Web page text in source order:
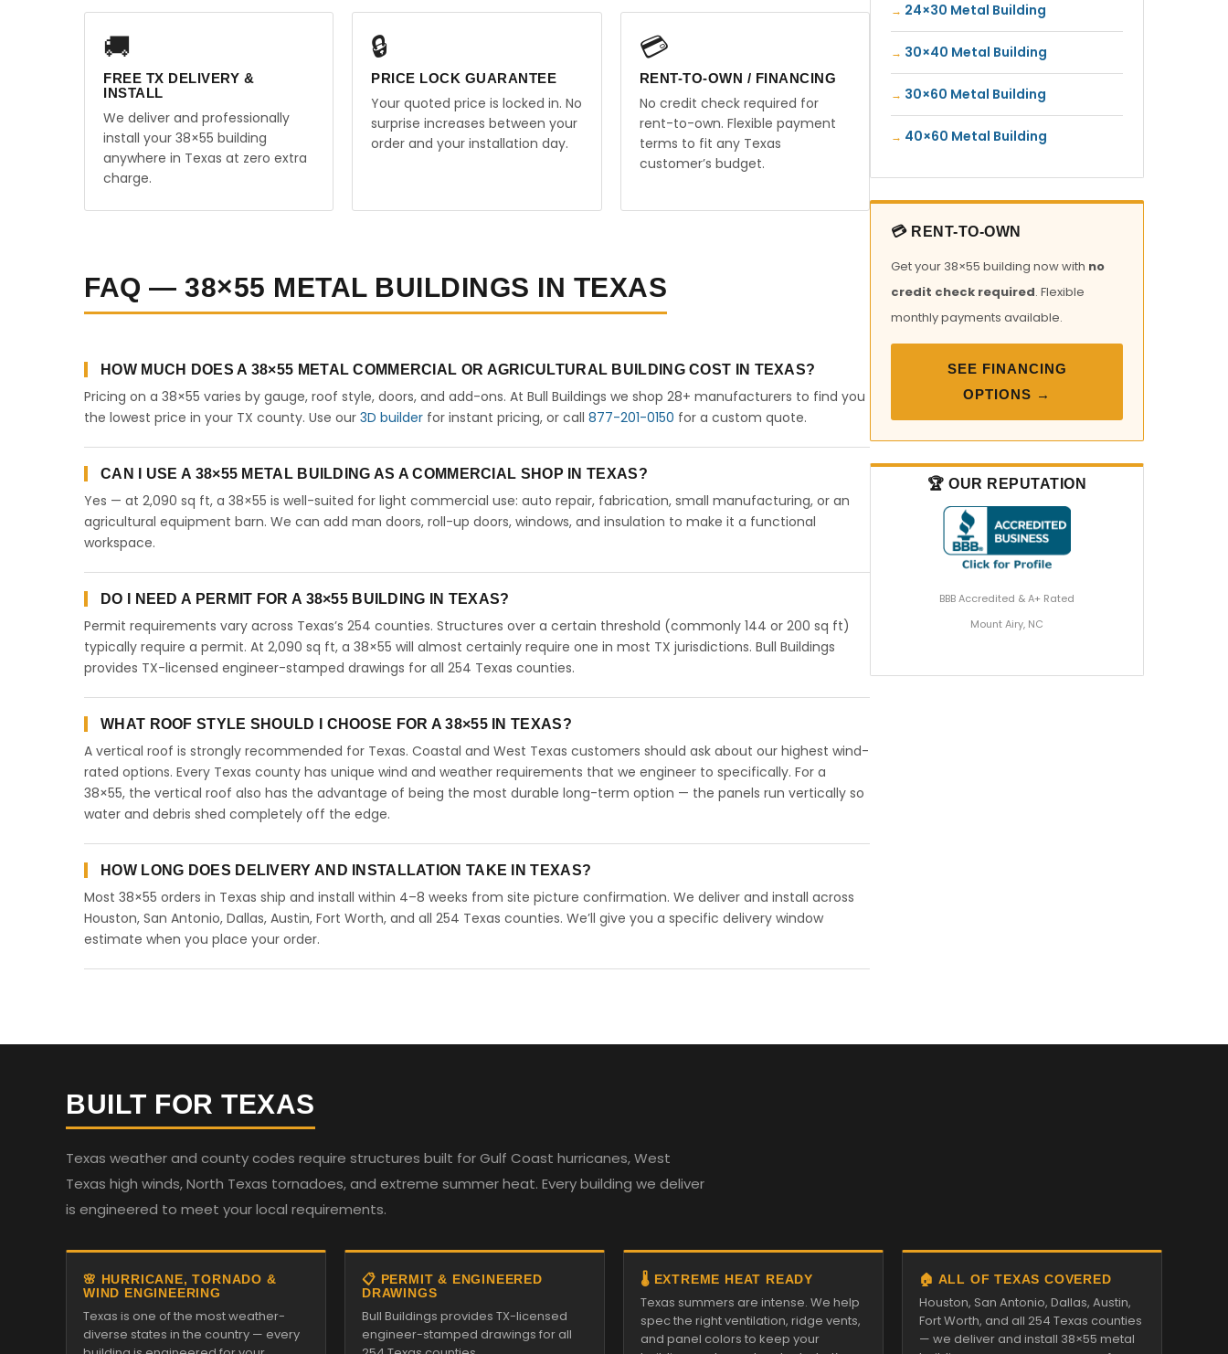
🚚
FREE TX DELIVERY &
INSTALL
We deliver and professionally
install your 38×55 building
anywhere in Texas at zero extra
charge.
🔒
PRICE LOCK GUARANTEE
Your quoted price is locked in. No
surprise increases between your
order and your installation day.
💳
RENT-TO-OWN / FINANCING
No credit check required for
rent-to-own. Flexible payment
terms to fit any Texas
customer’s budget.
FAQ — 38×55 METAL BUILDINGS IN TEXAS
HOW MUCH DOES A 38×55 METAL COMMERCIAL OR AGRICULTURAL BUILDING COST IN TEXAS?
Pricing on a 38×55 varies by gauge, roof style, doors, and add-ons. At Bull Buildings we shop 28+ manufacturers to find you
the lowest price in your TX county. Use our 3D builder for instant pricing, or call 877-201-0150 for a custom quote.
CAN I USE A 38×55 METAL BUILDING AS A COMMERCIAL SHOP IN TEXAS?
Yes — at 2,090 sq ft, a 38×55 is well-suited for light commercial use: auto repair, fabrication, small manufacturing, or an
agricultural equipment barn. We can add man doors, roll-up doors, windows, and insulation to make it a functional
workspace.
DO I NEED A PERMIT FOR A 38×55 BUILDING IN TEXAS?
Permit requirements vary across Texas’s 254 counties. Structures over a certain threshold (commonly 144 or 200 sq ft)
typically require a permit. At 2,090 sq ft, a 38×55 will almost certainly require one in most TX jurisdictions. Bull Buildings
provides TX-licensed engineer-stamped drawings for all 254 Texas counties.
WHAT ROOF STYLE SHOULD I CHOOSE FOR A 38×55 IN TEXAS?
A vertical roof is strongly recommended for Texas. Coastal and West Texas customers should ask about our highest wind-
rated options. Every Texas county has unique wind and weather requirements that we engineer to specifically. For a
38×55, the vertical roof also has the advantage of being the most durable long-term option — the panels run vertically so
water and debris shed completely off the edge.
HOW LONG DOES DELIVERY AND INSTALLATION TAKE IN TEXAS?
Most 38×55 orders in Texas ship and install within 4–8 weeks from site picture confirmation. We deliver and install across
Houston, San Antonio, Dallas, Austin, Fort Worth, and all 254 Texas counties. We’ll give you a specific delivery window
estimate when you place your order.
24×30 Metal Building
30×40 Metal Building
30×60 Metal Building
40×60 Metal Building
💳 RENT-TO-OWN
Get your 38×55 building now with no
credit check required. Flexible
monthly payments available.
SEE FINANCING
OPTIONS →
🏆 OUR REPUTATION
BBB Accredited & A+ Rated
Mount Airy, NC
BUILT FOR TEXAS
Texas weather and county codes require structures built for Gulf Coast hurricanes, West
Texas high winds, North Texas tornadoes, and extreme summer heat. Every building we deliver
is engineered to meet your local requirements.
🌸 HURRICANE, TORNADO &
WIND ENGINEERING
Texas is one of the most weather-
diverse states in the country — every
📋 PERMIT & ENGINEERED
DRAWINGS
Bull Buildings provides TX-licensed
engineer-stamped drawings for all
🌡️ EXTREME HEAT READY
Texas summers are intense. We help
spec the right ventilation, ridge vents,
and panel colors to keep your
🏠 ALL OF TEXAS COVERED
Houston, San Antonio, Dallas, Austin,
Fort Worth, and all 254 Texas counties
— we deliver and install 38×55 metal